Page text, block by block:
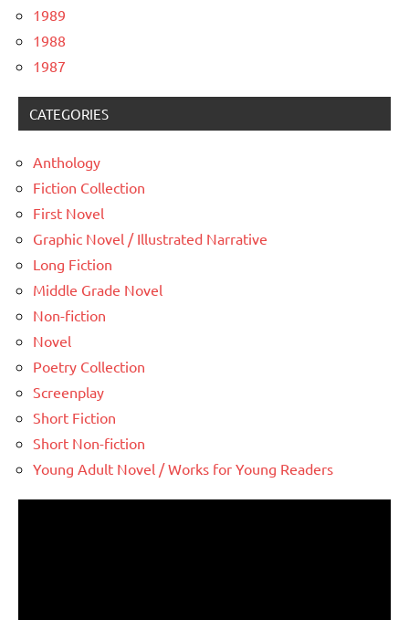
1989
1988
1987
CATEGORIES
Anthology
Fiction Collection
First Novel
Graphic Novel / Illustrated Narrative
Long Fiction
Middle Grade Novel
Non-fiction
Novel
Poetry Collection
Screenplay
Short Fiction
Short Non-fiction
Young Adult Novel / Works for Young Readers